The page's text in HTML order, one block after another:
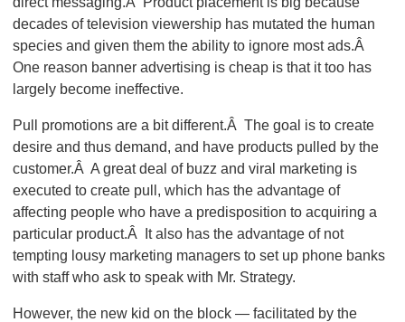
decades of television viewership has mutated the human
species and given them the ability to ignore most ads.Â
One reason banner advertising is cheap is that it too has
largely become ineffective.
Pull promotions are a bit different.Â The goal is to create
desire and thus demand, and have products pulled by the
customer.Â A great deal of buzz and viral marketing is
executed to create pull, which has the advantage of
affecting people who have a predisposition to acquiring a
particular product.Â It also has the advantage of not
tempting lousy marketing managers to set up phone banks
with staff who ask to speak with Mr. Strategy.
However, the new kid on the block — facilitated by the